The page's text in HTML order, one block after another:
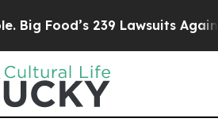
Lawsuits Against Life-Saving